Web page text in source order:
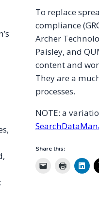
To replace
compliance
Archer
Paisley, and
content and
They are a
processes.
NOTE: a
Share this: